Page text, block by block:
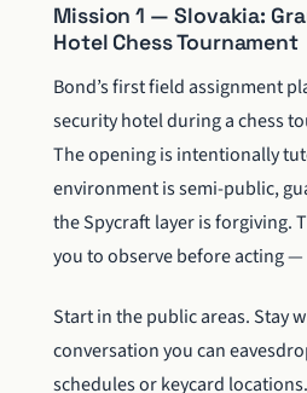
Mission 1 — Slovakia:
Hotel Chess Tournament
Bond’s first field assignment
security hotel during a chess
The opening is intentionally
environment is semi-public,
the Spycraft layer is forgiving.
you to observe before acting —
Start in the public areas. Stay
conversation you can
schedules or keycard